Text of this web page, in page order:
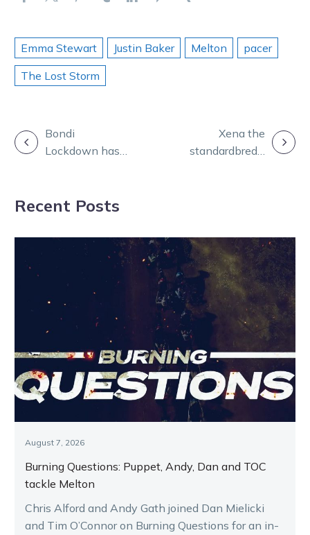
Emma Stewart Justin Baker Melton
pacer
The Lost Storm
POST
Bondi
Lockdown has
plans
Xena the
standardbred’s
Recent Posts
August 7, 2026
Burning Questions: Puppet, Andy, Dan and TOC
tackle Melton
Chris Alford and Andy Gath joined Dan Mielicki
and Tim O’Connor on Burning Questions for an in-